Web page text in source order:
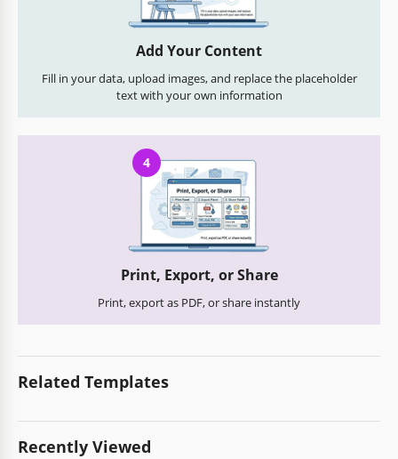
Add Your Content
Fill in your data, upload images, and replace the placeholder
text with your own information
4
Print, Export, or Share
Print, export as PDF, or share instantly
Related Templates
Recently Viewed